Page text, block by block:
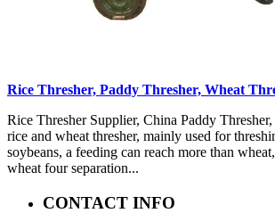
Rice Thresher, Paddy Thresher, Wheat
Rice Thresher Supplier, China Paddy
rice and wheat thresher, mainly used for
soybeans, a feeding can reach more than
wheat four separation...
CONTACT INFO